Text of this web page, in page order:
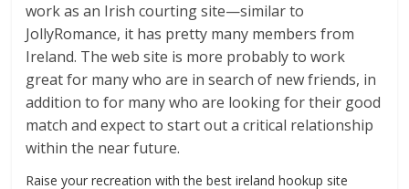
work as an Irish courting site—similar to
JollyRomance, it has pretty many members from
Ireland. The web site is more probably to work
great for many who are in search of new friends, in
addition to for many who are looking for their good
match and expect to start out a critical relationship
within the near future.
Raise your recreation with the best ireland hookup site